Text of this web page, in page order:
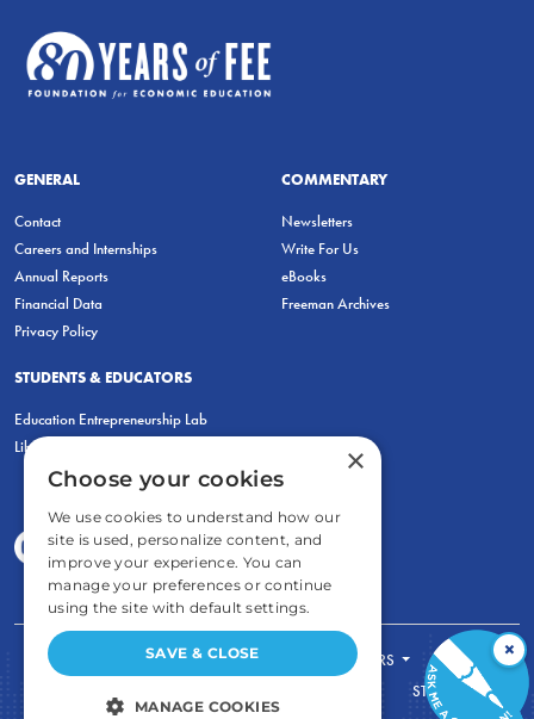
GENERAL
Contact
Careers and Internships
Annual Reports
Financial Data
Privacy Policy
COMMENTARY
Newsletters
Write For Us
eBooks
Freeman Archives
STUDENTS & EDUCATORS
Education Entrepreneurship Lab
LiberatED
FOR STUDENTS
FOR TEACHERS
STORE
×
×
Choose your cookies
We use cookies to understand how our
site is used, personalize content, and
improve your experience. You can
manage your preferences or continue
using the site with default settings.
SAVE & CLOSE
MANAGE COOKIES